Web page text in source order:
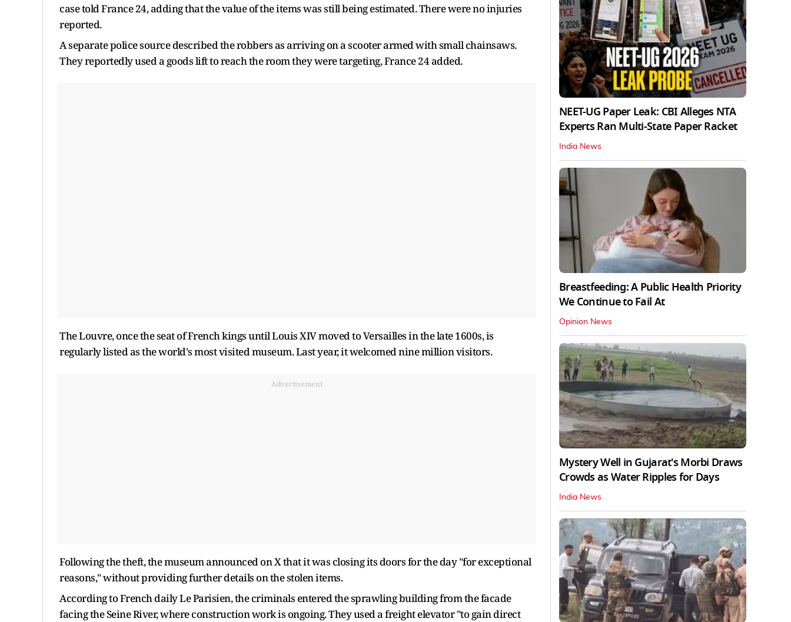
case told France 24, adding that the value of the items was still being estimated. There were no injuries
reported.
A separate police source described the robbers as arriving on a scooter armed with small chainsaws.
They reportedly used a goods lift to reach the room they were targeting, France 24 added.
The Louvre, once the seat of French kings until Louis XIV moved to Versailles in the late 1600s, is
regularly listed as the world's most visited museum. Last year, it welcomed nine million visitors.
Advertisement
Following the theft, the museum announced on X that it was closing its doors for the day "for exceptional
reasons," without providing further details on the stolen items.
According to French daily Le Parisien, the criminals entered the sprawling building from the facade
facing the Seine River, where construction work is ongoing. They used a freight elevator "to gain direct
NEET-UG Paper Leak: CBI Alleges NTA
Experts Ran Multi-State Paper Racket
India News
Breastfeeding: A Public Health Priority
We Continue to Fail At
Opinion News
Mystery Well in Gujarat's Morbi Draws
Crowds as Water Ripples for Days
India News